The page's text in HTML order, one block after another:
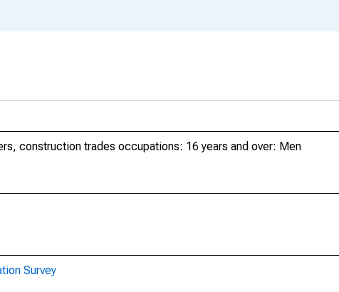
construction trades occupations: 16 years and over: Men
Survey